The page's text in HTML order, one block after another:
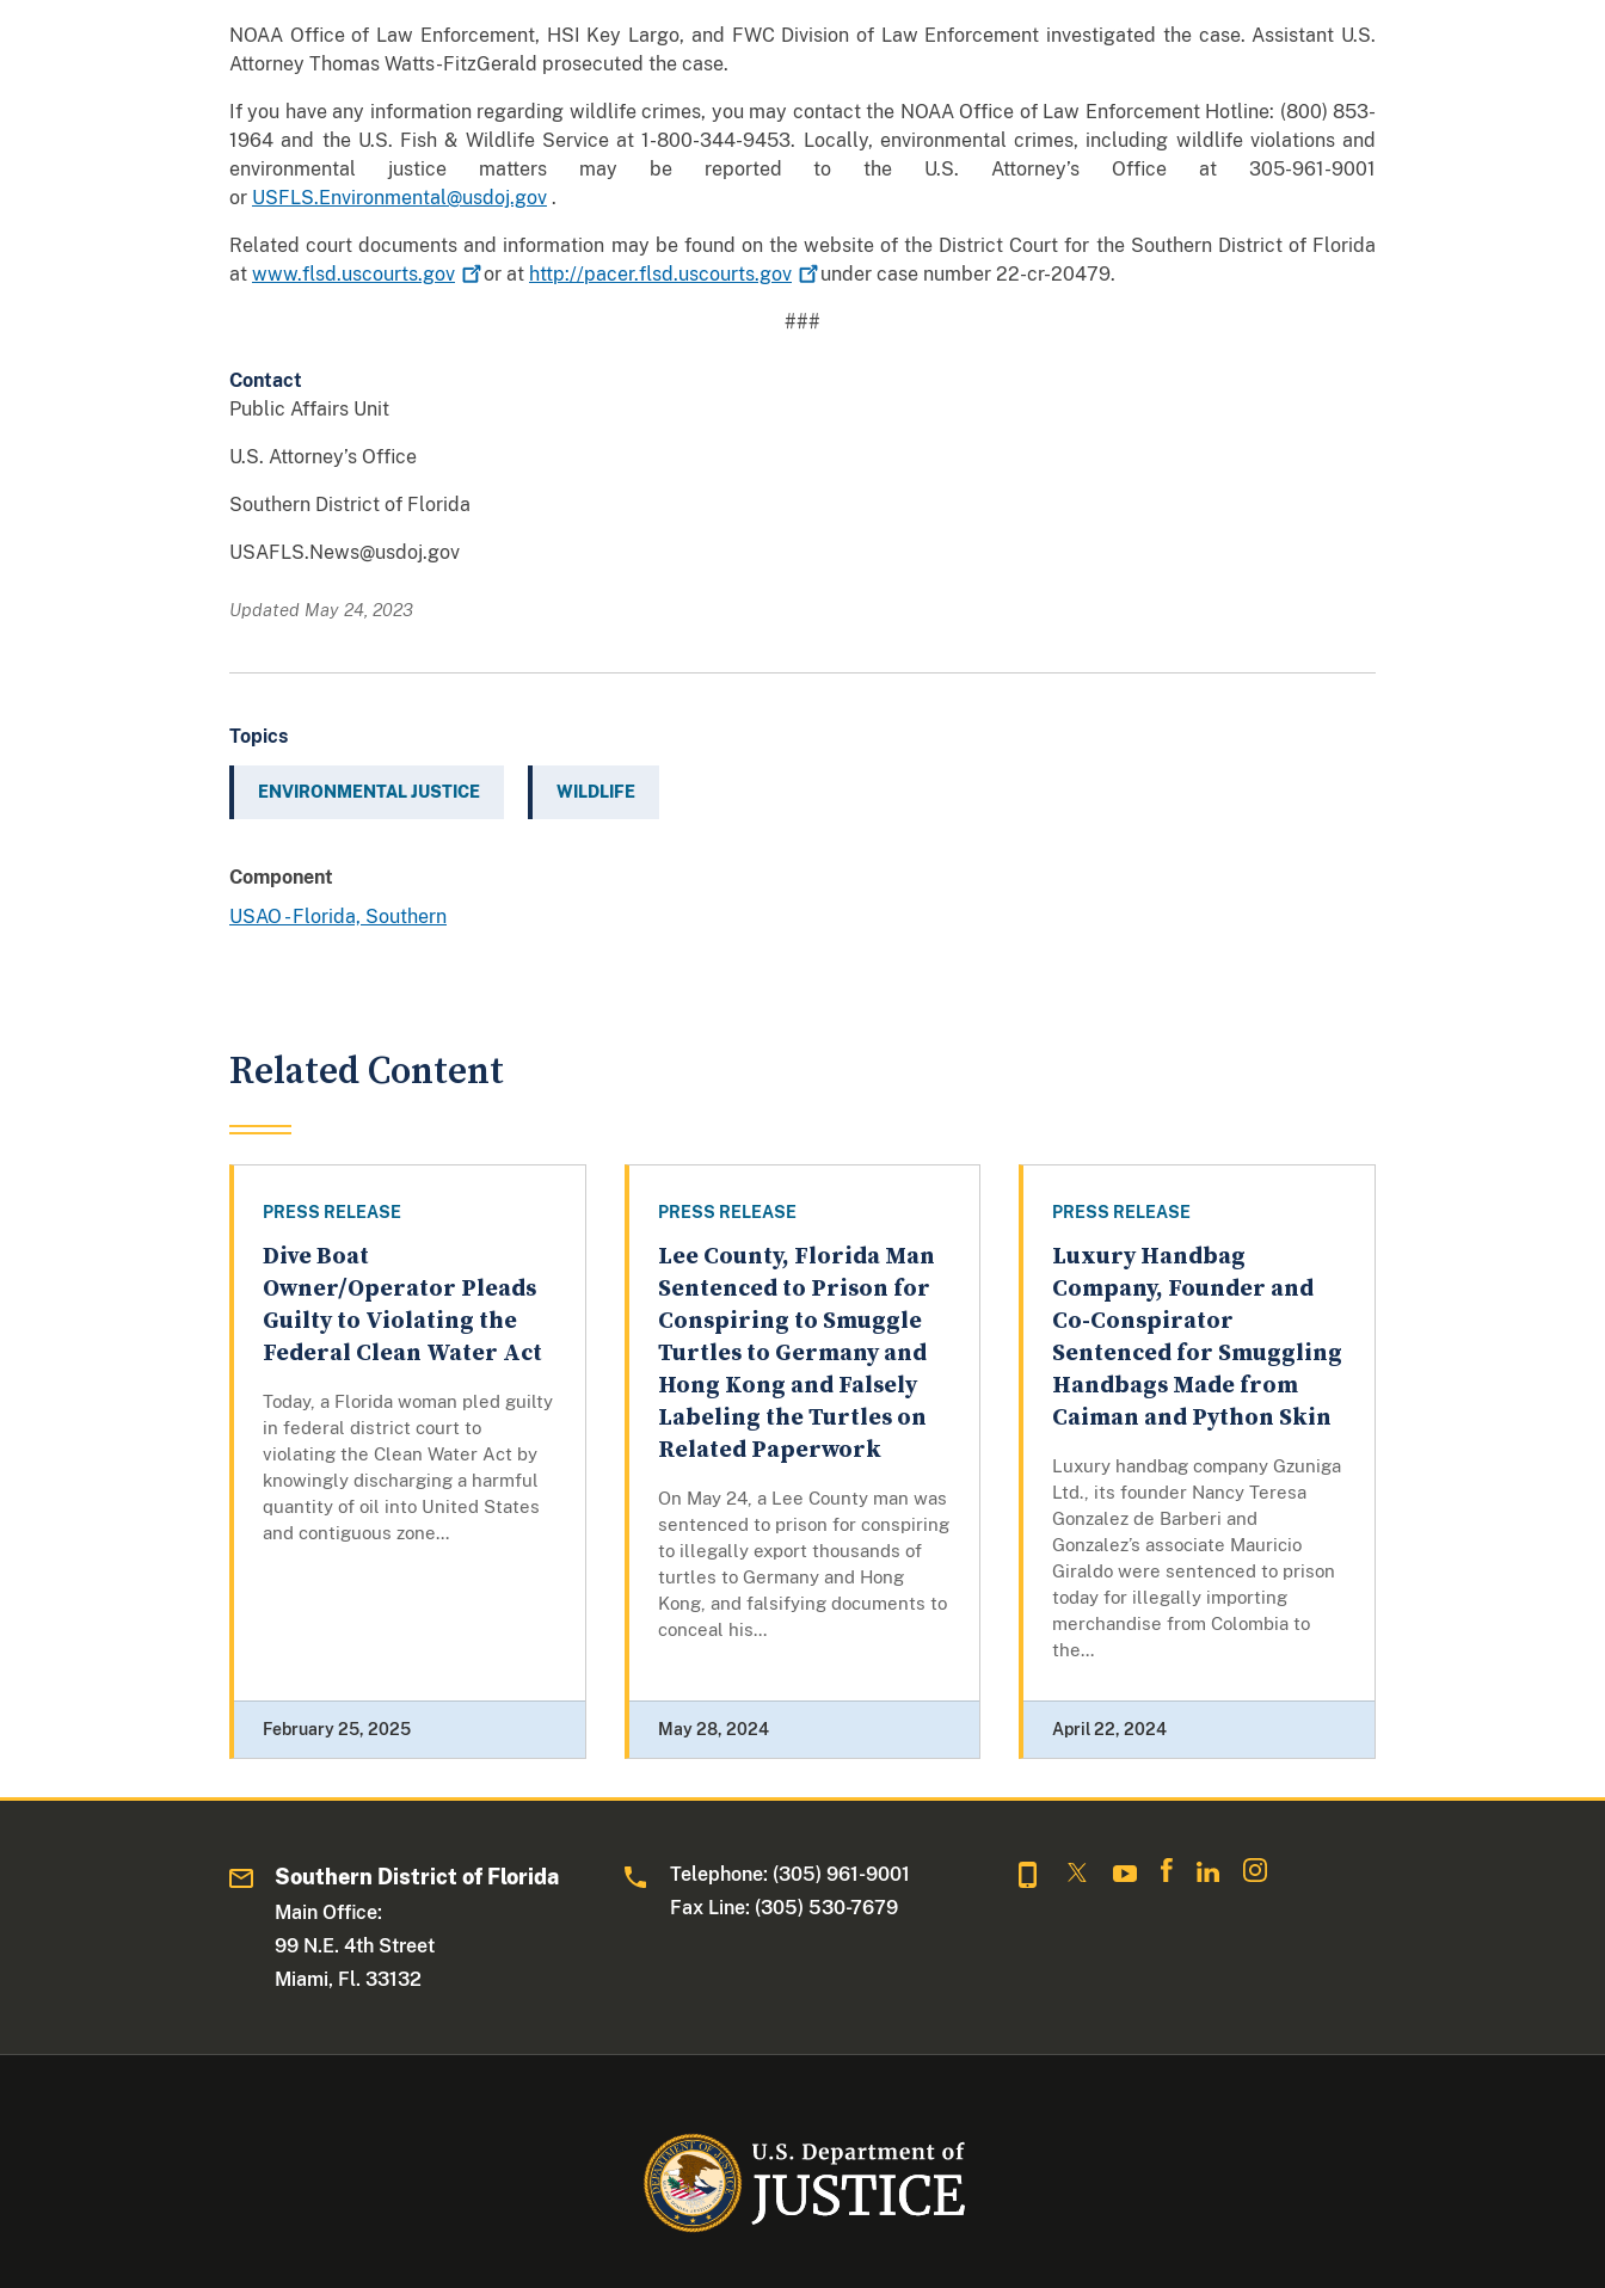
NOAA Office of Law Enforcement, HSI Key Largo, and FWC Division of Law Enforcement investigated the case. Assistant U.S.
Attorney Thomas Watts-FitzGerald prosecuted the case.
If you have any information regarding wildlife crimes, you may contact the NOAA Office of Law Enforcement Hotline: (800) 853-
1964 and the U.S. Fish & Wildlife Service at 1-800-344-9453. Locally, environmental crimes, including wildlife violations and
environmental justice matters may be reported to the U.S. Attorney’s Office at 305-961-9001
or USFLS.Environmental@usdoj.gov .
Related court documents and information may be found on the website of the District Court for the Southern District of Florida
at www.flsd.uscourts.gov or at http://pacer.flsd.uscourts.gov under case number 22-cr-20479.
###
Contact
Public Affairs Unit
U.S. Attorney’s Office
Southern District of Florida
USAFLS.News@usdoj.gov
Updated May 24, 2023
Topics
ENVIRONMENTAL JUSTICE WILDLIFE
Component
USAO - Florida, Southern
Related Content
PRESS RELEASE
Dive Boat
Owner/Operator Pleads
Guilty to Violating the
Federal Clean Water Act
Today, a Florida woman pled guilty
in federal district court to
violating the Clean Water Act by
knowingly discharging a harmful
quantity of oil into United States
and contiguous zone...
February 25, 2025
PRESS RELEASE
Lee County, Florida Man
Sentenced to Prison for
Conspiring to Smuggle
Turtles to Germany and
Hong Kong and Falsely
Labeling the Turtles on
Related Paperwork
On May 24, a Lee County man was
sentenced to prison for conspiring
to illegally export thousands of
turtles to Germany and Hong
Kong, and falsifying documents to
conceal his...
May 28, 2024
PRESS RELEASE
Luxury Handbag
Company, Founder and
Co-Conspirator
Sentenced for Smuggling
Handbags Made from
Caiman and Python Skin
Luxury handbag company Gzuniga
Ltd., its founder Nancy Teresa
Gonzalez de Barberi and
Gonzalez’s associate Mauricio
Giraldo were sentenced to prison
today for illegally importing
merchandise from Colombia to
the...
April 22, 2024
Southern District of Florida
Main Office:
99 N.E. 4th Street
Miami, Fl. 33132
Telephone: (305) 961-9001
Fax Line: (305) 530-7679